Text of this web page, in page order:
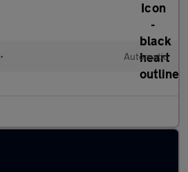
• Automatic